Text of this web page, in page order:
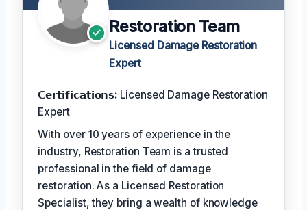
Restoration Team
Licensed Damage Restoration
Expert
𝗖𝗲𝗿𝘁𝗶𝗳𝗶𝗰𝗮𝘁𝗶𝗼𝗻𝘀: Licensed Damage Restoration
Expert
With over 10 years of experience in the
industry, Restoration Team is a trusted
professional in the field of damage
restoration. As a Licensed Restoration
Specialist, they bring a wealth of knowledge